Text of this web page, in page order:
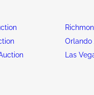
Orlando
Las